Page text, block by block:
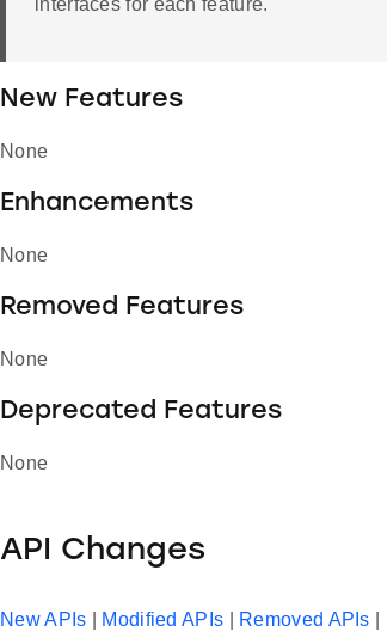
interfaces for each feature.
New Features
None
Enhancements
None
Removed Features
None
Deprecated Features
None
API Changes
New APIs Modified APIs Removed APIs